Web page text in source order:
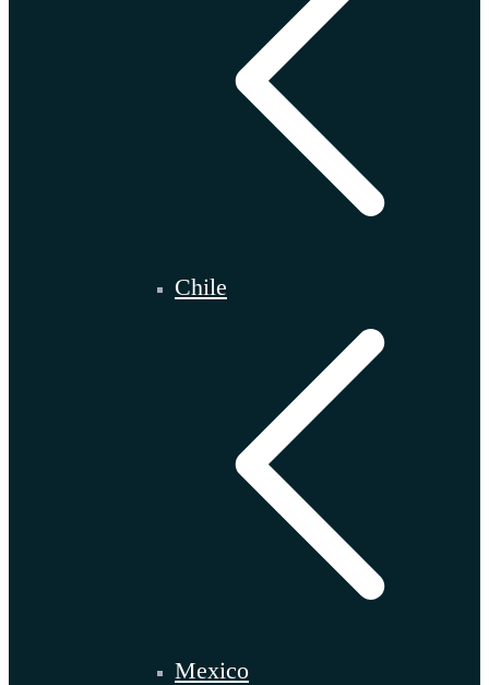
Chile
Mexico